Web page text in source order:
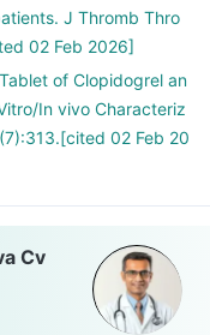
J Thromb Thro
02 Feb 2026]
of Clopidogrel an
In vivo Characteriz
02 Feb 20
Cv